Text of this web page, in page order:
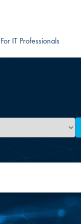
For IT Professionals